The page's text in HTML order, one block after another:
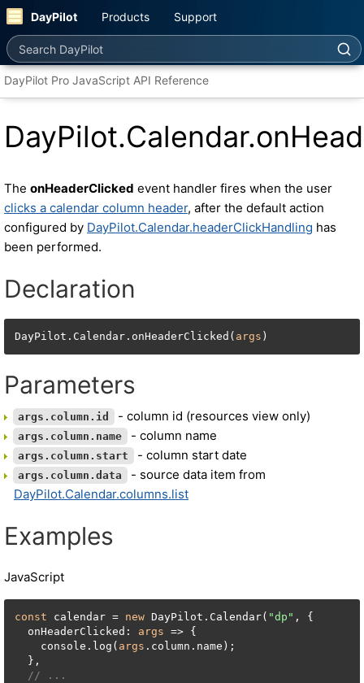
DayPilot Products Support
Search DayPilot
DayPilot Pro JavaScript API Reference
The onHeaderClicked event handler fires when the user
clicks a calendar column header, after the default action
configured by DayPilot.Calendar.headerClickHandling has
been performed.
Declaration
DayPilot.Calendar.onHeaderClicked( args )
Parameters
args.column.id - column id (resources view only)
args.column.name - column name
args.column.start - column start date
args.column.data
- source data item from
DayPilot.Calendar.columns.list
Examples
JavaScript
const calendar = new DayPilot.Calendar( "dp" , {
  onHeaderClicked:
args => {
    console.log(
args .column.name);
  },
// ...